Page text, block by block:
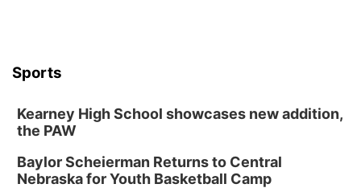
Sports
Kearney High School showcases new addition,
the PAW
Baylor Scheierman Returns to Central
Nebraska for Youth Basketball Camp